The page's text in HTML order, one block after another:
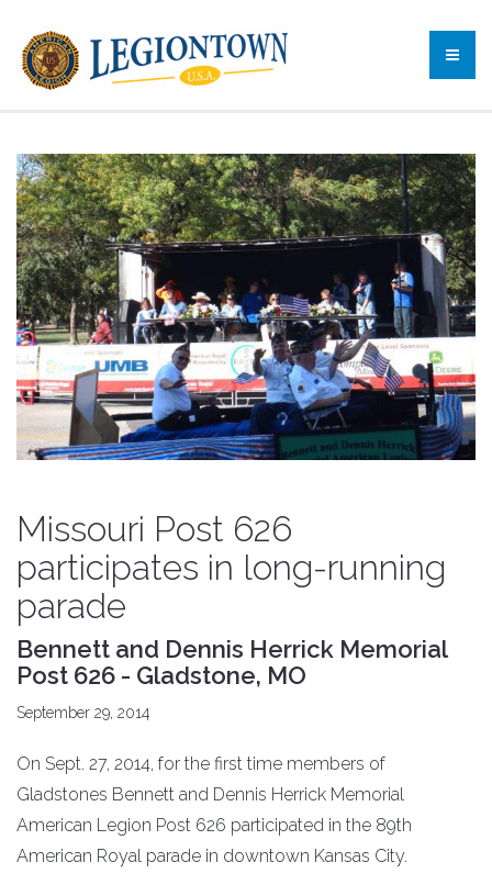
Missouri Post 626
participates in long-running
parade
Bennett and Dennis Herrick Memorial
Post 626 - Gladstone, MO
September 29, 2014
On Sept. 27, 2014, for the first time members of
Gladstones Bennett and Dennis Herrick Memorial
American Legion Post 626 participated in the 89th
American Royal parade in downtown Kansas City.